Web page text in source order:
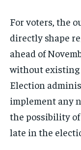
For voters, the
directly shape
ahead of
without existing
Election
implement any
the possibility
late in the